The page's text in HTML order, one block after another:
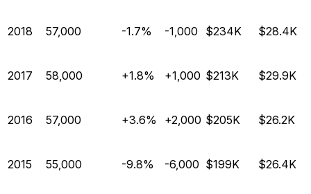
2018 57,000 -1.7% -1,000 $234K $28.4K
2017 58,000 +1.8% +1,000 $213K $29.9K
2016 57,000 +3.6% +2,000 $205K $26.2K
2015 55,000 -9.8% -6,000 $199K $26.4K